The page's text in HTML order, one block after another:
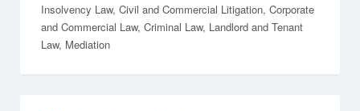
Insolvency Law, Civil and Commercial Litigation, Corporate
and Commercial Law, Criminal Law, Landlord and Tenant
Law, Mediation